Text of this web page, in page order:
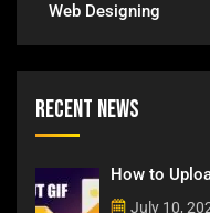
Web Designing
Recent News
How to
July 10,